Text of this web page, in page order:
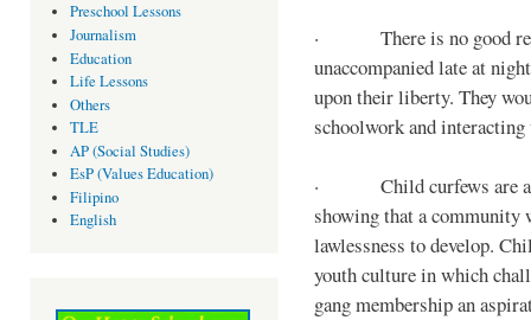
Preschool Lessons
Journalism
Education
Life Lessons
Others
TLE
AP (Social Studies)
EsP (Values Education)
Filipino
English
· There is no good
unaccompanied late at
upon their liberty. They
schoolwork and
· Child curfews are a
showing that a
lawlessness to develop.
youth culture in which
gang membership an